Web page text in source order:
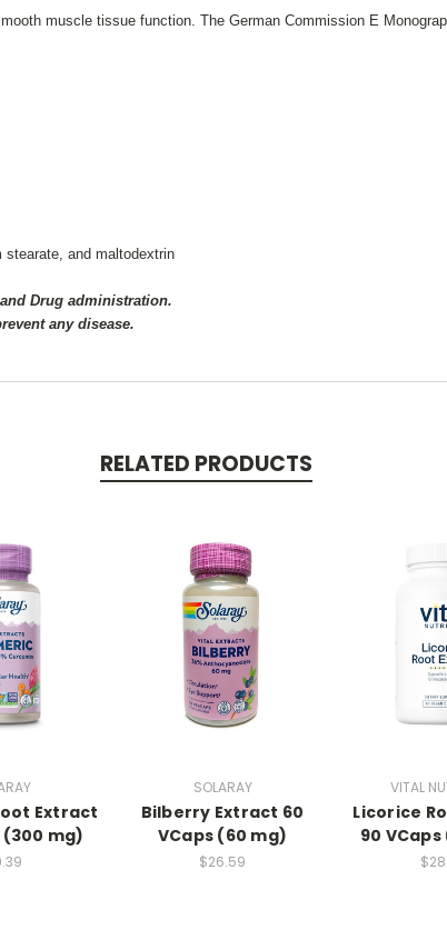
muscle tissue function. The German Commission E
stearate, and maltodextrin
Drug administration.
any disease.
RELATED PRODUCTS
Extract
(300 mg)
SOLARAY
Bilberry Extract 60
VCaps (60 mg)
$26.59
VITAL
Licorice
90